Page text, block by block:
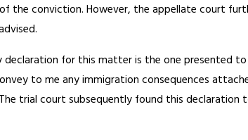
the conviction. However, the appellate court
for this matter is the one presented
to me any immigration consequences
trial court subsequently found this